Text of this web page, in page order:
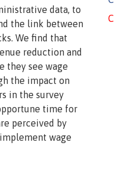
data, to
the link between
We find that
reduction and
they see wage
the impact on
in the survey
time for
perceived by
wage